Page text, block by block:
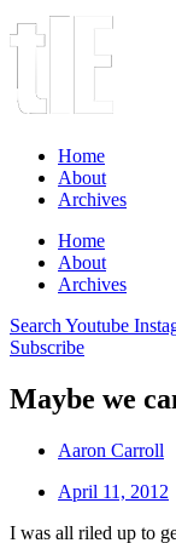
Home
About
Archives
Home
About
Archives
Search Youtube
Subscribe
Maybe we
Aaron Carroll
April 11, 2012
I was all riled up to